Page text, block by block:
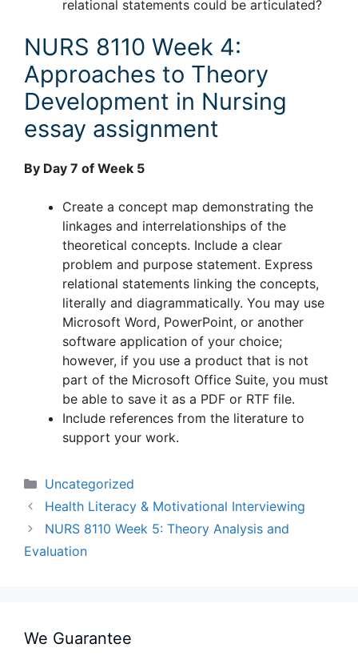
relational statements could be articulated?
NURS 8110 Week 4:
Approaches to Theory
Development in Nursing
essay assignment
By Day 7 of Week 5
Create a concept map demonstrating the
linkages and interrelationships of the
theoretical concepts. Include a clear
problem and purpose statement. Express
relational statements linking the concepts,
literally and diagrammatically. You may use
Microsoft Word, PowerPoint, or another
software application of your choice;
however, if you use a product that is not
part of the Microsoft Office Suite, you must
be able to save it as a PDF or RTF file.
Include references from the literature to
support your work.
Categories
Uncategorized
Health Literacy & Motivational Interviewing
NURS 8110 Week 5: Theory Analysis and
Evaluation
We Guarantee